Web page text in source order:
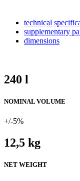
technical
supplementary
dimensions
240 l
NOMINAL VOLUME
+/-5%
12,5 kg
NET WEIGHT